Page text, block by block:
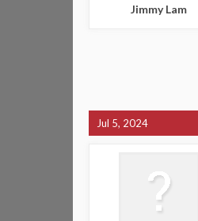
Jimmy Lam
Jul 5, 2024